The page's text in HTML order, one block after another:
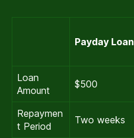
Payday Loan
Loan
Amount
$500
Repaymen
t Period
Two weeks